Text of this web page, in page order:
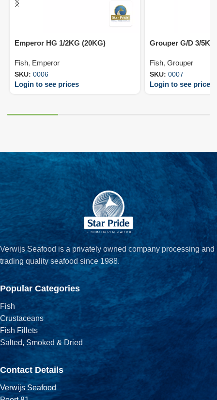
Emperor HG 1/2KG (20KG)
Fish, Emperor
SKU: 0006
Login to see prices
Grouper G/D 3/
Fish, Grouper
SKU: 0007
Login to see prices
Verwijs Seafood is a privately owned company processing and
trading quality seafood since 1988.
Popular Categories
Fish
Crustaceans
Fish Fillets
Salted, Smoked & Dried
Contact Details
Verwijs Seafood